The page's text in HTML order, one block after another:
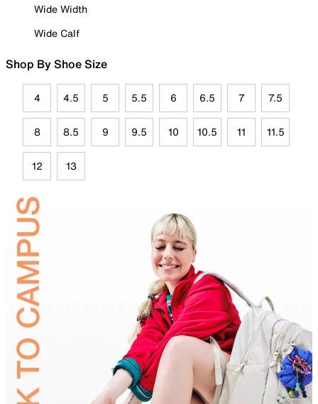
Wide Width
Wide Calf
Shop By Shoe Size
4 4.5 5 5.5 6 6.5 7 7.5
8 8.5 9 9.5 10 10.5 11 11.5
12 13